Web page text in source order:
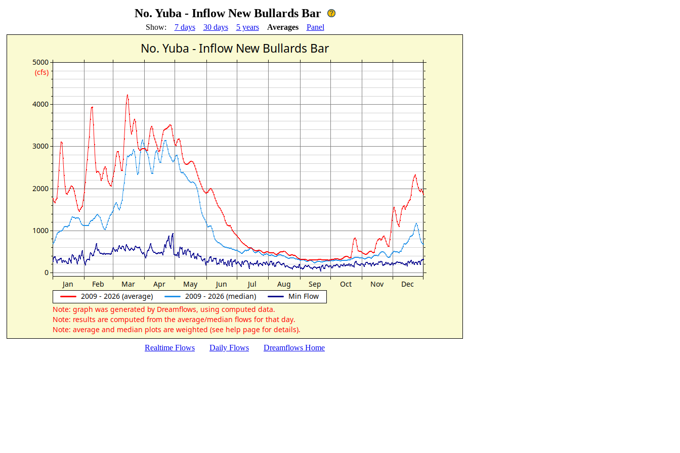
No. Yuba - Inflow New Bullards Bar
Show: 7 days 30 days 5 years Averages Panel
Realtime Flows Daily Flows Dreamflows Home